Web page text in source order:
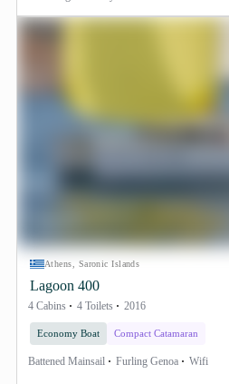
Athens, Saronic Islands
Lagoon 400
4 Cabins 4 Toilets 2016
Economy Boat Compact Catamaran
Battened Mainsail Furling Genoa Wifi